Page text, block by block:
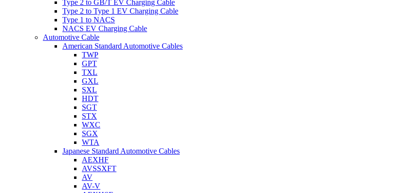
Type 2 to GB/T EV Charging Cable
Type 2 to Type 1 EV Charging Cable
Type 1 to NACS
NACS EV Charging Cable
Automotive Cable
American Standard Automotive Cables
TWP
GPT
TXL
GXL
SXL
HDT
SGT
STX
WXC
SGX
WTA
Japanese Standard Automotive Cables
AEXHF
AVSSXFT
AV
AV-V